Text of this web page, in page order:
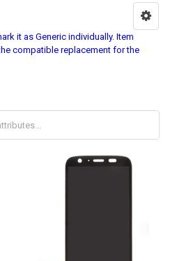
it as Generic individually. Item
compatible replacement for the